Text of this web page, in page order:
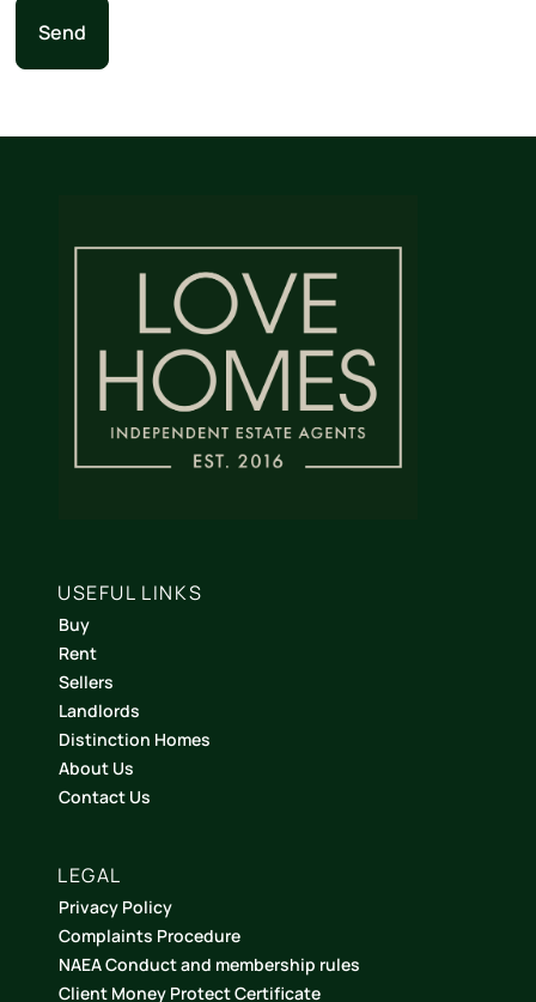
Send
USEFUL LINKS
Buy
Rent
Sellers
Landlords
Distinction Homes
About Us
Contact Us
LEGAL
Privacy Policy
Complaints Procedure
NAEA Conduct and membership rules
Client Money Protect Certificate